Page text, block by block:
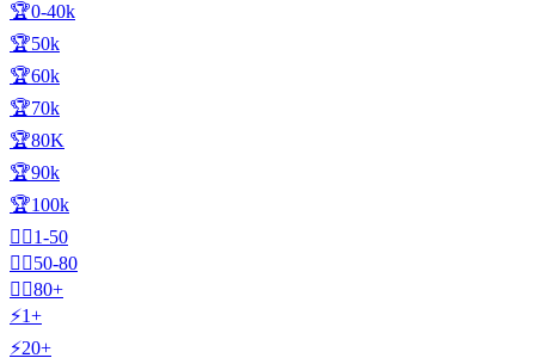
🏆0-40k
🏆50k
🏆60k
🏆70k
🏆80K
🏆90k
🏆100k
🧍‍♂️1-50
🧍‍♂️50-80
🧍‍♂️80+
⚡1+
⚡20+